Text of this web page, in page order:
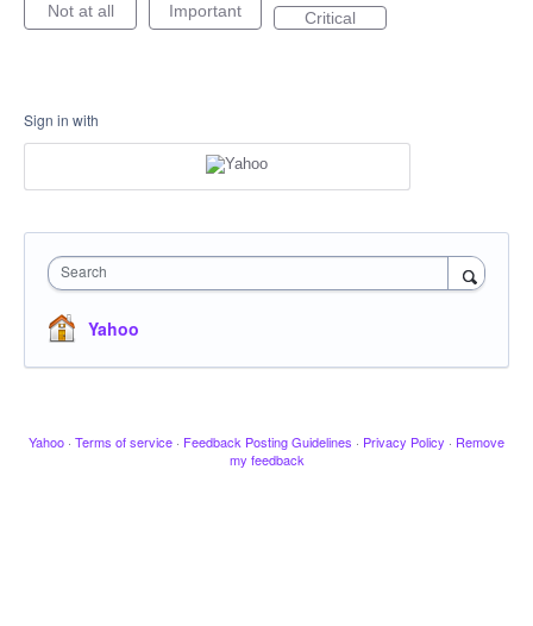
Not at all Important Critical
Sign in with
Search
Yahoo
Yahoo · Terms of service · Feedback Posting Guidelines · Privacy Policy · Remove
my feedback